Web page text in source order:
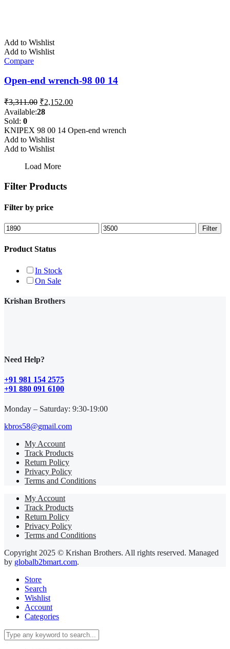
Add to Wishlist
Add to Wishlist
Compare
Open-end wrench-98 00 14
₹3,311.00 Original
price
₹3,311.00.
₹2,152.00Current
₹2,152.00.
Available:28
Sold: 0
KNIPEX 98 00 14 Open-end wrench
Add to Wishlist
Add to Wishlist
Load More
Filter Products
Filter by price
Min
price
Max
price
Filter
Product Status
In Stock
On Sale
Krishan Brothers
Need Help?
+91 981 154 2575
+91 880 091 6100
Monday – Saturday: 9:30-19:00
kbros58@gmail.com
My Account
Track Products
Return Policy
Privacy Policy
Terms and Conditions
My Account
Track Products
Return Policy
Privacy Policy
Terms and Conditions
Copyright 2025 © Krishan Brothers. All rights reserved. Managed
by globalb2bmart.com.
Store
Search
Wishlist
Account
Categories